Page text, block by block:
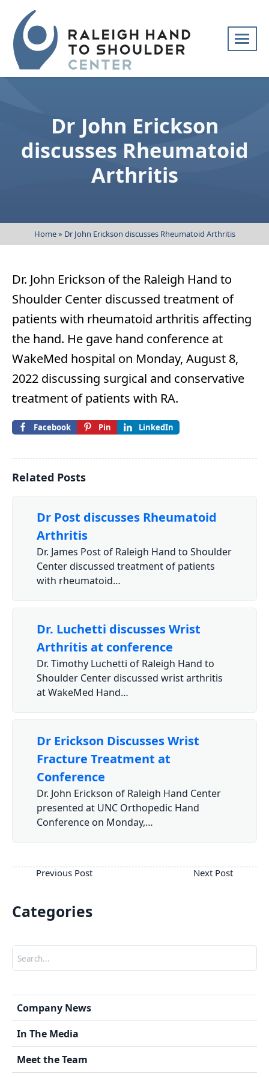
navigation
Raleigh
Center
Specialists
upper
extremity
Dr John Erickson
discusses Rheumatoid
Arthritis
Home» Dr John Erickson discusses Rheumatoid Arthritis
Dr. John Erickson of the Raleigh Hand to
Shoulder Center discussed treatment of
patients with rheumatoid arthritis affecting
the hand. He gave hand conference at
WakeMed hospital on Monday, August 8,
2022 discussing surgical and conservative
treatment of patients with RA.
Facebook Pin LinkedIn
Related Posts
Dr Post discusses Rheumatoid
Arthritis
Dr. James Post of Raleigh Hand to Shoulder
Center discussed treatment of patients
with rheumatoid…
Dr. Luchetti discusses Wrist
Arthritis at conference
Dr. Timothy Luchetti of Raleigh Hand to
Shoulder Center discussed wrist arthritis
at WakeMed Hand…
Dr Erickson Discusses Wrist
Fracture Treatment at
Conference
Dr. John Erickson of Raleigh Hand Center
presented at UNC Orthopedic Hand
Conference on Monday,…
Categories
Company News
In The Media
Meet the Team